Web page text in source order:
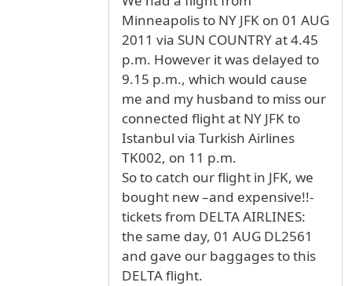
Minneapolis to NY JFK on 01 AUG
2011 via SUN COUNTRY at 4.45
p.m. However it was delayed to
9.15 p.m., which would cause
me and my husband to miss our
connected flight at NY JFK to
Istanbul via Turkish Airlines
TK002, on 11 p.m.
So to catch our flight in JFK, we
bought new –and expensive!!-
tickets from DELTA AIRLINES:
the same day, 01 AUG DL2561
and gave our baggages to this
DELTA flight.